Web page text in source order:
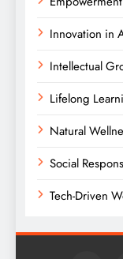
Innovation in
Intellectual
Lifelong
Natural
Social
Tech-Driven